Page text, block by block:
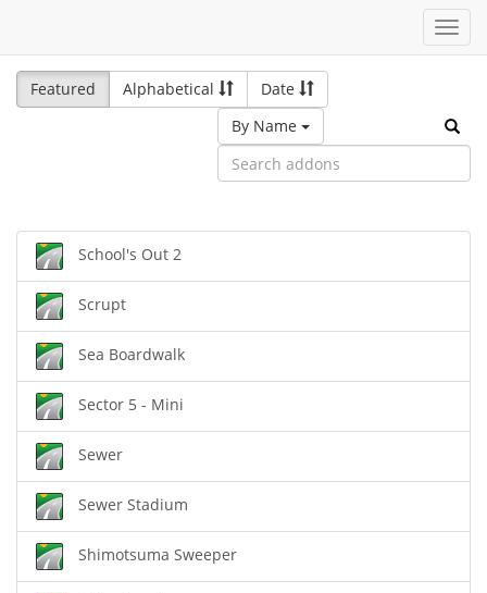
Featured
Alphabetical
Date
By Name
School's Out 2
Scrupt
Sea Boardwalk
Sector 5 - Mini
Sewer
Sewer Stadium
Shimotsuma Sweeper